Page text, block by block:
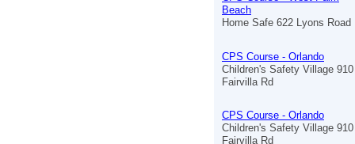
Beach
Home Safe 622 Lyons Road
CPS Course - Orlando
Children's Safety Village 910
Fairvilla Rd
CPS Course - Orlando
Children's Safety Village 910
Fairvilla Rd